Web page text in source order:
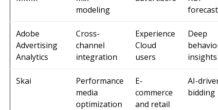
modeling
Adobe
Advertising
Analytics
Cross-
channel
integration
Experience
Cloud
users
Deep
insights
Skai
Performance
media
optimization
E-
commerce
and retail
AI-
bidding